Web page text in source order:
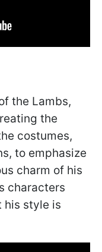
the Lambs,
the
costumes,
to emphasize
charm of his
characters
his style is